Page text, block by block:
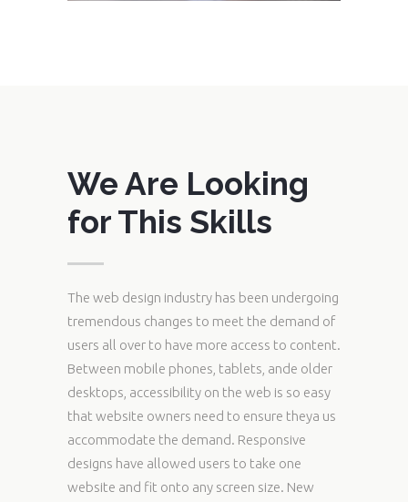
We Are Looking
for This Skills
The web design industry has been undergoing
tremendous changes to meet the demand of
users all over to have more access to content.
Between mobile phones, tablets, ande older
desktops, accessibility on the web is so easy
that website owners need to ensure theya us
accommodate the demand. Responsive
designs have allowed users to take one
website and fit onto any screen size. New